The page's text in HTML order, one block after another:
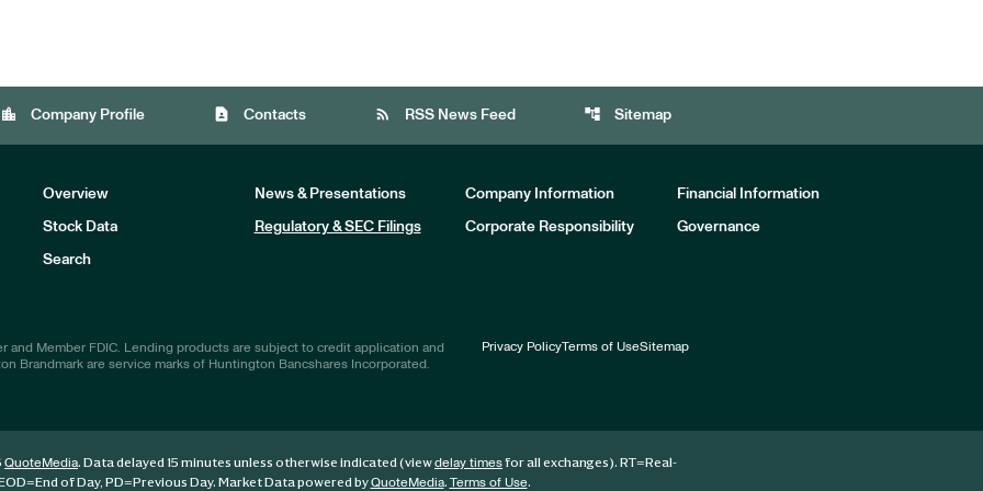
location_city Company Profile contact_page Contacts rss_feed RSS News Feed account_tree Sitemap
Overview News & Presentations Company Information Financial Information
Stock Data Regulatory & SEC Filings Corporate Responsibility Governance
Search
and Member FDIC. Lending products are subject to credit application and
Brandmark are service marks of Huntington Bancshares Incorporated.
Privacy PolicyTerms of UseSitemap
QuoteMedia. Data delayed 15 minutes unless otherwise indicated (viewdelay timesfor all exchanges). RT=Real-
=End of Day, PD=Previous Day. Market Data powered byQuoteMedia. Terms of Use.